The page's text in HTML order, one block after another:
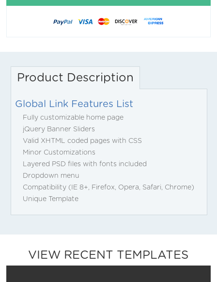
Product Description
Global Link Features List
Fully customizable home page
jQuery Banner Sliders
Valid XHTML coded pages with CSS
Minor Customizations
Layered PSD files with fonts included
Dropdown menu
Compatibility (IE 8+, Firefox, Opera, Safari, Chrome)
Unique Template
VIEW RECENT TEMPLATES